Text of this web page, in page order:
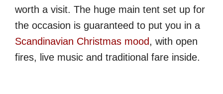
worth a visit. The huge main tent set up for
the occasion is guaranteed to put you in a
Scandinavian Christmas mood, with open
fires, live music and traditional fare inside.